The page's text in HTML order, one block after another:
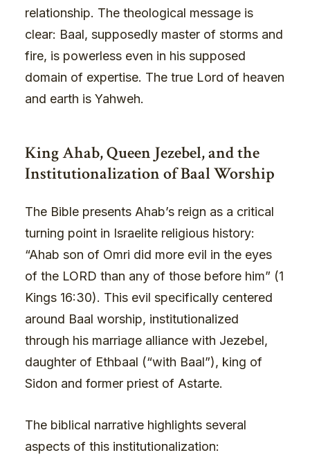
relationship. The theological message is
clear: Baal, supposedly master of storms and
fire, is powerless even in his supposed
domain of expertise. The true Lord of heaven
and earth is Yahweh.
King Ahab, Queen Jezebel, and the
Institutionalization of Baal Worship
The Bible presents Ahab’s reign as a critical
turning point in Israelite religious history:
“Ahab son of Omri did more evil in the eyes
of the LORD than any of those before him” (1
Kings 16:30). This evil specifically centered
around Baal worship, institutionalized
through his marriage alliance with Jezebel,
daughter of Ethbaal (“with Baal”), king of
Sidon and former priest of Astarte.
The biblical narrative highlights several
aspects of this institutionalization: